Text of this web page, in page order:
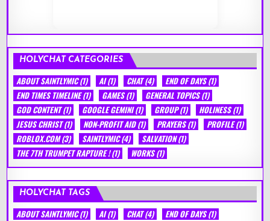
HOLYCHAT CATEGORIES
ABOUT SAINTLYMIC(1) AI(1) CHAT(4) END OF DAYS(1)
END TIMES TIMELINE(1) GAMES(1) GENERAL TOPICS(1)
GOD CONTENT(1) GOOGLE GEMINI(1) GROUP(1) HOLINESS(1)
JESUS CHRIST(1) NON-PROFIT AID(1) PRAYERS(1) PROFILE(1)
ROBLOX.COM(3) SAINTLYMIC(4) SALVATION(1)
THE 7TH TRUMPET RAPTURE !(1) WORKS(1)
HOLYCHAT TAGS
ABOUT SAINTLYMIC(1) AI(1) CHAT(4) END OF DAYS(1)